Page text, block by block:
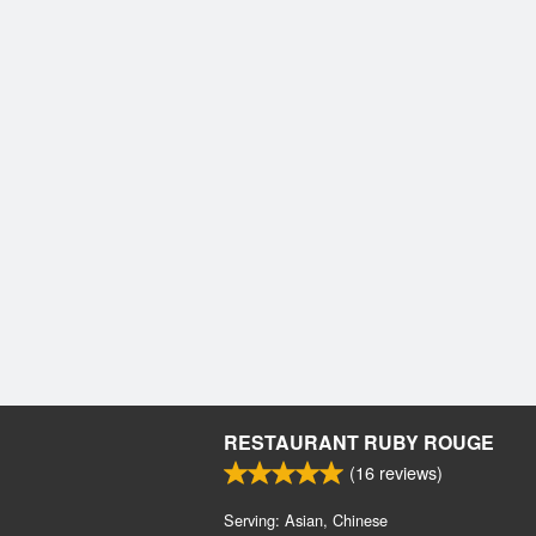
RESTAURANT RUBY ROUGE
(16 reviews)
Serving: Asian, Chinese